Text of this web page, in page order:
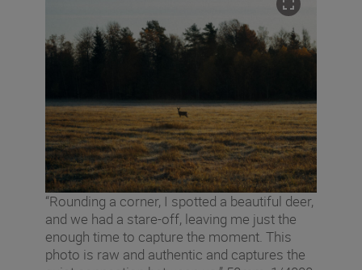
“Rounding a corner, I spotted a beautiful deer,
and we had a stare-off, leaving me just the
enough time to capture the moment. This
photo is raw and authentic and captures the